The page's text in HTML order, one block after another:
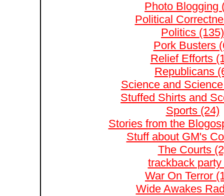
Photo Blogging
Political
Politics (135)
Pork Busters
Relief Efforts
Republicans
Science and
Stuffed Shirts and
Sports (24)
Stories from the
Stuff about GM's
The Courts
trackback party
War On Terror
Wide Awakes